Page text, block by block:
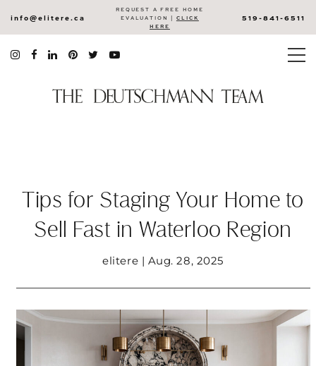
info@elitere.ca
REQUEST A FREE HOME
EVALUATION | CLICK
HERE
519-841-6511
Tips for Staging Your Home to
Sell Fast in Waterloo Region
elitere | Aug. 28, 2025